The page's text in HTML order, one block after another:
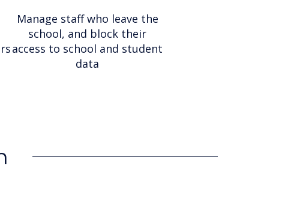
Manage staff who leave the
school, and block their
access to school and student
data